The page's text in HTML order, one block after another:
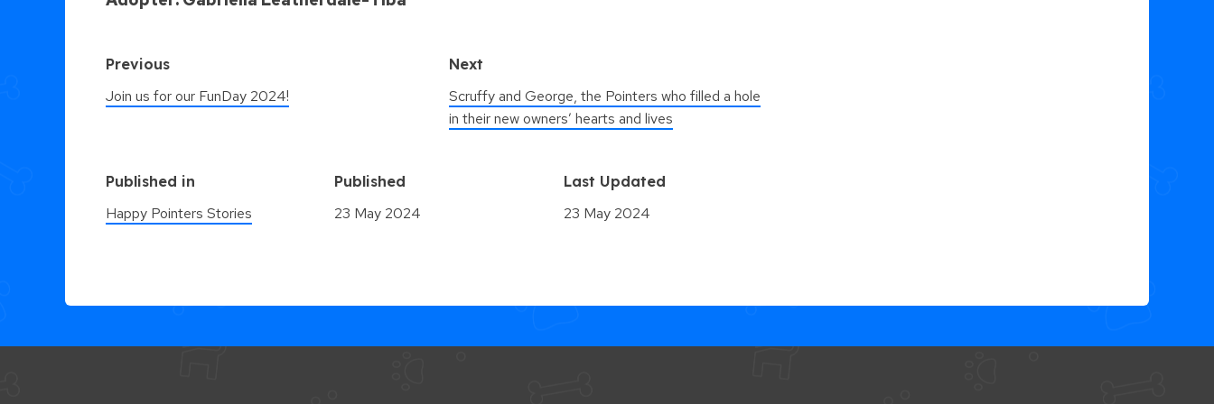
Previous
Join us for our FunDay 2024!
Next
Scruffy and George, the Pointers who filled a hole
in their new owners’ hearts and lives
Published in
Happy Pointers Stories
Published
23 May 2024
Last Updated
23 May 2024